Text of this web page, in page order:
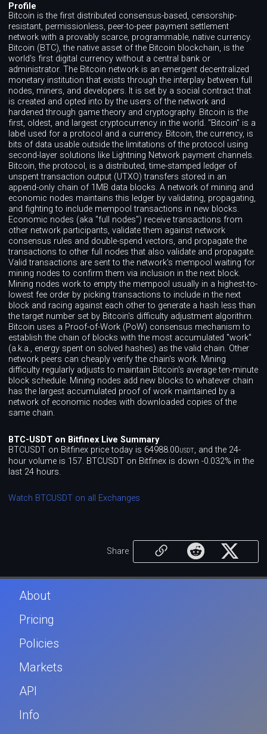
Profile
Bitcoin is the first distributed consensus-based, censorship-
resistant, permissionless, peer-to-peer payment settlement
network with a provably scarce, programmable, native currency.
Bitcoin (BTC), the native asset of the Bitcoin blockchain, is the
world's first digital currency without a central bank or
administrator. The Bitcoin network is an emergent decentralized
monetary institution that exists through the interplay between full
nodes, miners, and developers. It is set by a social contract that
is created and opted into by the users of the network and
hardened through game theory and cryptography. Bitcoin is the
first, oldest, and largest cryptocurrency in the world. "Bitcoin" is a
label used for a protocol and a currency. Bitcoin, the currency, is
bits of data usable outside the limitations of the protocol using
second-layer solutions like Lightning Network payment channels.
Bitcoin, the protocol, is a distributed, time-stamped ledger of
unspent transaction output (UTXO) transfers stored in an
append-only chain of 1MB data blocks. A network of mining and
economic nodes maintains this ledger by validating, propagating,
and fighting to include mempool transactions in new blocks.
Economic nodes (aka "full nodes") receive transactions from
other network participants, validate them against network
consensus rules and double-spend vectors, and propagate the
transactions to other full nodes that also validate and propagate.
Valid transactions are sent to the network's mempool waiting for
mining nodes to confirm them via inclusion in the next block.
Mining nodes work to empty the mempool usually in a highest-to-
lowest fee order by picking transactions to include in the next
block and racing against each other to generate a hash less than
the target number set by Bitcoin's difficulty adjustment algorithm.
Bitcoin uses a Proof-of-Work (PoW) consensus mechanism to
establish the chain of blocks with the most accumulated "work"
(a.k.a., energy spent on solved hashes) as the valid chain. Other
network peers can cheaply verify the chain's work. Mining
difficulty regularly adjusts to maintain Bitcoin's average ten-minute
block schedule. Mining nodes add new blocks to whatever chain
has the largest accumulated proof of work maintained by a
network of economic nodes with downloaded copies of the
same chain.
BTC-USDT on Bitfinex Live Summary
BTCUSDT on Bitfinex price today is 64988.00 USDT, and the 24-
hour volume is 157. BTCUSDT on Bitfinex is down -0.032% in the
last 24 hours.
Watch BTCUSDT on all Exchanges
Share
About
Pricing
Policies
Markets
API
Info